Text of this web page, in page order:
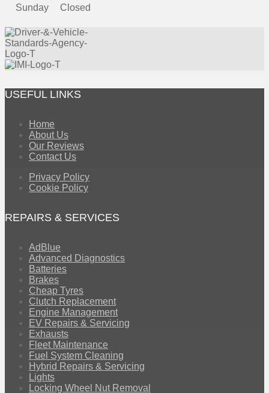
Sunday
Closed
USEFUL LINKS
Home
About Us
Our Reviews
Contact Us
Privacy Policy
Cookie Policy
REPAIRS & SERVICES
AdBlue
Advanced Diagnostics
Batteries
Brakes
Cheap Tyres
Clutch Replacement
Engine Management
EV Repairs & Servicing
Exhausts
Fleet Maintenance
Fuel System Cleaning
Hybrid Repairs & Servicing
Lights
Locking Wheel Nut Removal